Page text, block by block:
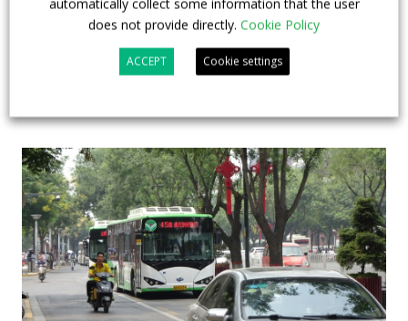
30 Solaris Urbino Electric (15 solobuses and 15
articulated. Those will be the first articulated electric
buses in Berlin bus fleet...
automatically collect some information that the user
does not provide directly. Cookie Policy
ACCEPT Cookie settings